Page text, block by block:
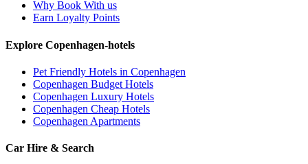
Why Book With us
Earn Loyalty Points
Explore Copenhagen-hotels
Pet Friendly Hotels in Copenhagen
Copenhagen Budget Hotels
Copenhagen Luxury Hotels
Copenhagen Cheap Hotels
Copenhagen Apartments
Car Hire & Search